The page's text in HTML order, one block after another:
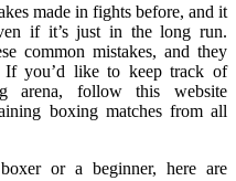
made in fights before, and it
if it’s just in the long run.
common mistakes, and they
If you’d like to keep track of
arena, follow this website
boxing matches from all
or a beginner, here are